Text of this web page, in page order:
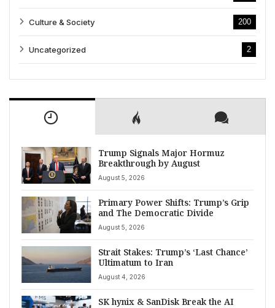
Culture & Society 200
Uncategorized 2
Trump Signals Major Hormuz
Breakthrough by August
August 5, 2026
Primary Power Shifts: Trump’s Grip
and The Democratic Divide
August 5, 2026
Strait Stakes: Trump’s ‘Last Chance’
Ultimatum to Iran
August 4, 2026
SK hynix & SanDisk Break the AI